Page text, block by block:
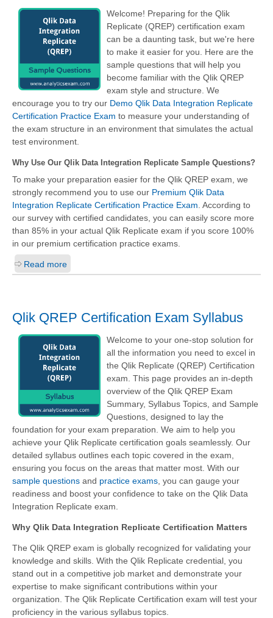
Welcome! Preparing for the Qlik
Replicate (QREP) certification exam
can be a daunting task, but we're here
to make it easier for you. Here are the
sample questions that will help you
become familiar with the Qlik QREP
exam style and structure. We
encourage you to try our Demo Qlik Data Integration Replicate
Certification Practice Exam to measure your understanding of
the exam structure in an environment that simulates the actual
test environment.
Why Use Our Qlik Data Integration Replicate Sample Questions?
To make your preparation easier for the Qlik QREP exam, we
strongly recommend you to use our Premium Qlik Data
Integration Replicate Certification Practice Exam . According to
our survey with certified candidates, you can easily score more
than 85% in your actual Qlik Replicate exam if you score 100%
in our premium certification practice exams.
Read more
Qlik QREP Certification Exam Syllabus
Welcome to your one-stop solution for
all the information you need to excel in
the Qlik Replicate (QREP) Certification
exam. This page provides an in-depth
overview of the Qlik QREP Exam
Summary, Syllabus Topics, and Sample
Questions, designed to lay the
foundation for your exam preparation. We aim to help you
achieve your Qlik Replicate certification goals seamlessly. Our
detailed syllabus outlines each topic covered in the exam,
ensuring you focus on the areas that matter most. With our
sample questions and practice exams , you can gauge your
readiness and boost your confidence to take on the Qlik Data
Integration Replicate exam.
Why Qlik Data Integration Replicate Certification Matters
The Qlik QREP exam is globally recognized for validating your
knowledge and skills. With the Qlik Replicate credential, you
stand out in a competitive job market and demonstrate your
expertise to make significant contributions within your
organization. The Qlik Replicate Certification exam will test your
proficiency in the various syllabus topics.